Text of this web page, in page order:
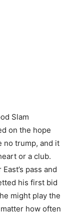
Slam
on the hope
no trump, and it
or a club.
pass and
his first bid
might play the
how often